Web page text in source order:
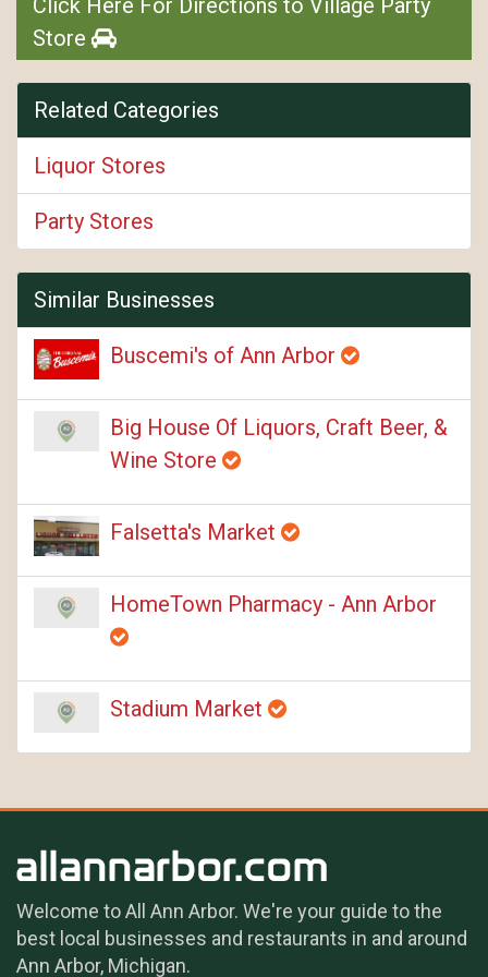
Store
Related Categories
Liquor Stores
Party Stores
Similar Businesses
Buscemi's of Ann Arbor
Big House Of Liquors, Craft Beer, &
Wine Store
Falsetta's Market
HomeTown Pharmacy - Ann Arbor
Stadium Market
Welcome to All Ann Arbor. We're your guide to the
best local businesses and restaurants in and around
Ann Arbor, Michigan.